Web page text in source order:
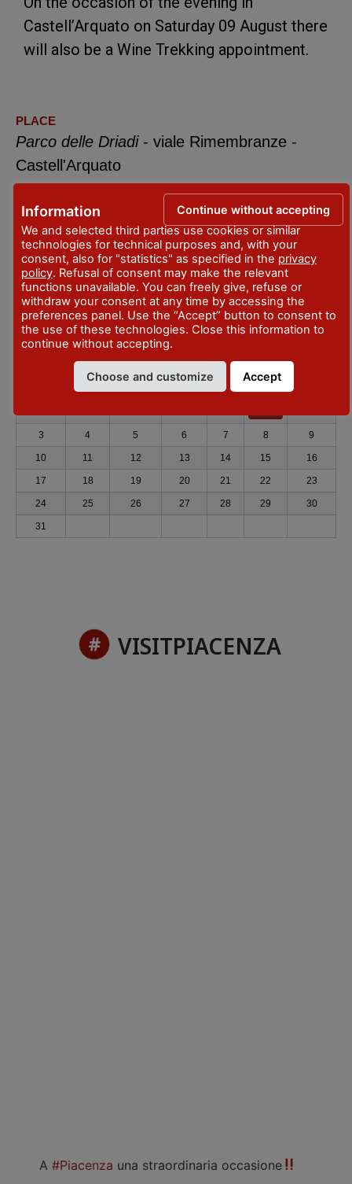
Castell’Arquato on Saturday 09 August there
will also be a Wine Trekking appointment.
PLACE
Parco delle Driadi - viale Rimembranze -
Castell'Arquato
Aug 1, 2026
every saturday
CONTACTS
https://monterossofestival.it/
info@monterossofestival.it
CALENDAR
Tue Wed Thu Fri Sat
3 4 5 6 7 8 9
10 11 12 13 14 15 16
17 18 19 20 21 22 23
24 25 26 27 28 29 30
31
VISITPIACENZA
A #Piacenza una straordinaria occasione
Information
We and selected third parties use cookies or similar
technologies for technical purposes and, with your
consent, also for "statistics" as specified in the privacy
policy. Refusal of consent may make the relevant
functions unavailable. You can freely give, refuse or
withdraw your consent at any time by accessing the
preferences panel. Use the “Accept” button to consent to
the use of these technologies. Close this information to
continue without accepting.
Choose and customize Accept
Continue without accepting